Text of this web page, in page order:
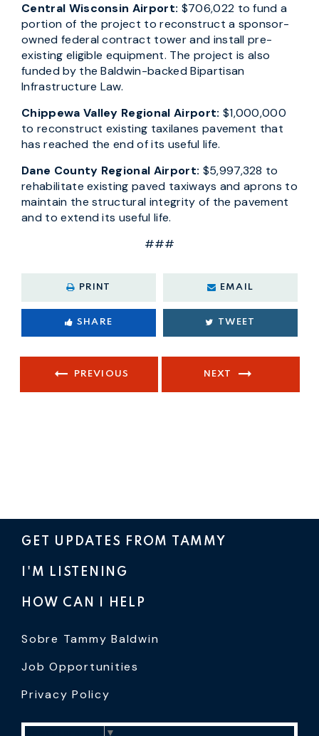
Central Wisconsin Airport: $706,022 to fund a
portion of the project to reconstruct a sponsor-
owned federal contract tower and install pre-
existing eligible equipment. The project is also
funded by the Baldwin-backed Bipartisan
Infrastructure Law.
Chippewa Valley Regional Airport: $1,000,000
to reconstruct existing taxilanes pavement that
has reached the end of its useful life.
Dane County Regional Airport: $5,997,328 to
rehabilitate existing paved taxiways and aprons to
maintain the structural integrity of the pavement
and to extend its useful life.
###
PRINT EMAIL
SHARE TWEET
PREVIOUS NEXT
GET UPDATES FROM TAMMY
I'M LISTENING
HOW CAN I HELP
Sobre Tammy Baldwin
Job Opportunities
Privacy Policy
▼